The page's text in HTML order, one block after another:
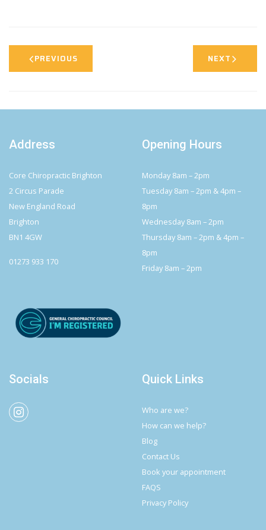
PREVIOUS NEXT
Address
Core Chiropractic Brighton
2 Circus Parade
New England Road
Brighton
BN1 4GW
01273 933 170
Opening Hours
Monday 8am – 2pm
Tuesday 8am – 2pm & 4pm –
8pm
Wednesday 8am – 2pm
Thursday 8am – 2pm & 4pm –
8pm
Friday 8am – 2pm
Socials Quick Links
Who are we?
How can we help?
Blog
Contact Us
Book your appointment
FAQS
Privacy Policy